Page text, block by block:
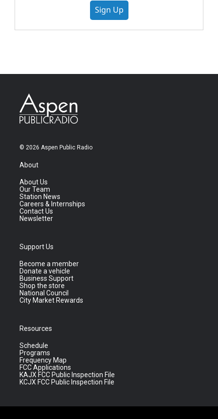
Sign Up
© 2026 Aspen Public Radio
About
About Us
Our Team
Station News
Careers & Internships
Contact Us
Newsletter
Support Us
Become a member
Donate a vehicle
Business Support
Shop the store
National Council
City Market Rewards
Resources
Schedule
Programs
Frequency Map
FCC Applications
KAJX FCC Public Inspection File
KCJX FCC Public Inspection File